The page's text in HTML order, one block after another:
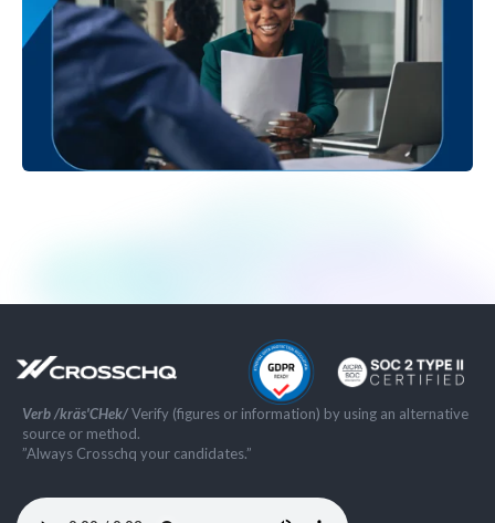
Verb /kräs'CHek/Verify (figures or information) by using an alternative
source or method.
”Always Crosschq your candidates.”